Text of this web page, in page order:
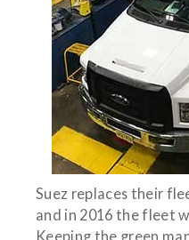
Suez replaces their
and in 2016 the fleet
Keeping the green